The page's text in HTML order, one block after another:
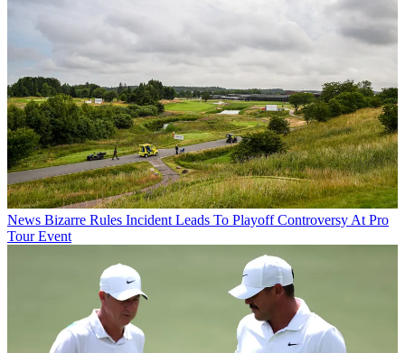
News Bizarre Rules Incident Leads To Playoff Controversy At Pro
Tour Event